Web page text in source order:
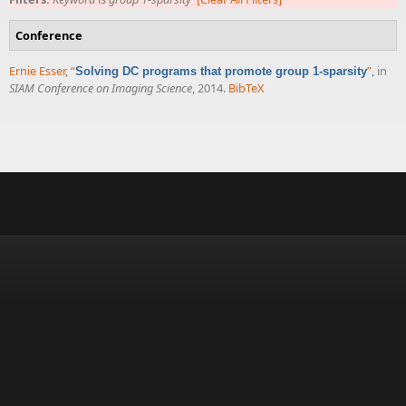
Conference
Ernie Esser,“Solving DC programs that promote group 1-sparsity”, in
SIAM Conference on Imaging Science, 2014. BibTeX